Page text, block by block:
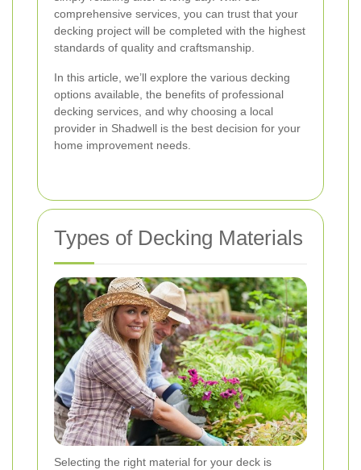
comprehensive services, you can trust that your
decking project will be completed with the highest
standards of quality and craftsmanship.
In this article, we’ll explore the various decking
options available, the benefits of professional
decking services, and why choosing a local
provider in Shadwell is the best decision for your
home improvement needs.
Types of Decking Materials
Selecting the right material for your deck is